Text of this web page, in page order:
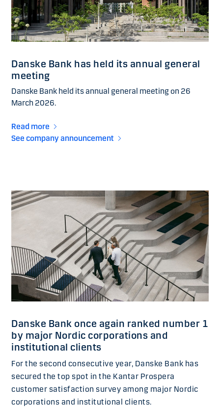
Danske Bank has held its annual general
meeting
Danske Bank held its annual general meeting on 26
March 2026.
Read more
See company announcement
Danske Bank once again ranked number 1
by major Nordic corporations and
institutional clients
For the second consecutive year, Danske Bank has
secured the top spot in the Kantar Prospera
customer satisfaction survey among major Nordic
corporations and institutional clients.